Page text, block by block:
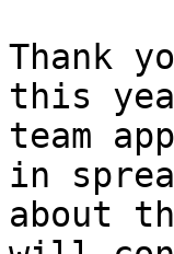
Thank
this
team
in
about